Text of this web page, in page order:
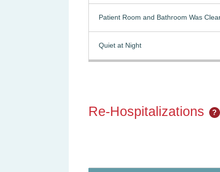
Patient Room and Bathroom Was
Quiet at Night
Re-Hospitalizations ?